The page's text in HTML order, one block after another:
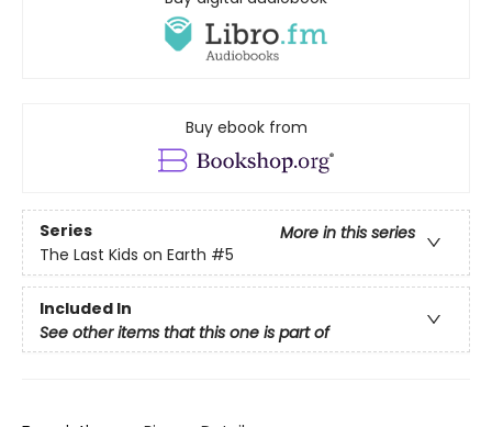
Buy ebook from
Series
More in this series
The Last Kids on Earth #5
Included In
See other items that this one is part of